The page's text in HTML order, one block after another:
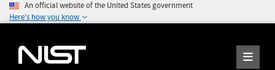
An official website of the United States government
Here's how you know